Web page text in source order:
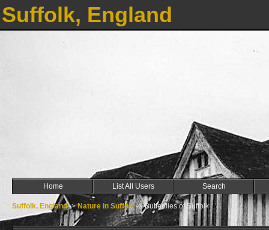
Suffolk, England
Home List All Users Search
Suffolk, England->Nature in Suffolk->Butterflies of Suffolk